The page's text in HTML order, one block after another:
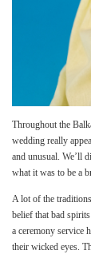
Throughout the
wedding really
and unusual. We’ll
what it was to be a
A lot of the
belief that bad
a ceremony service
their wicked eyes.